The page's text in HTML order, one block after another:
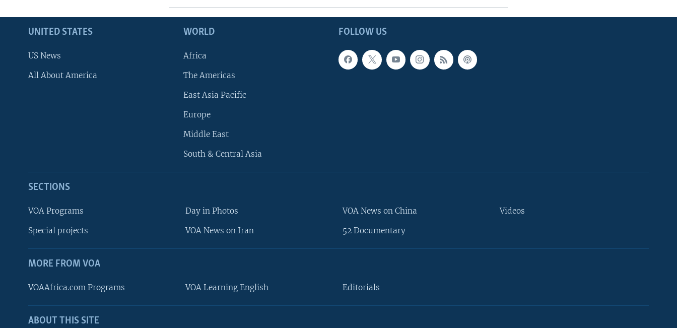
FOLLOW US
FOLLOW US
UNITED STATES
US News
All About America
WORLD
Africa
The Americas
East Asia Pacific
Europe
Middle East
South & Central Asia
SECTIONS
VOA Programs
Special projects
Day in Photos
VOA News on Iran
VOA News on China
52 Documentary
Videos
MORE FROM VOA
VOAAfrica.com Programs VOA Learning English Editorials
ABOUT THIS SITE